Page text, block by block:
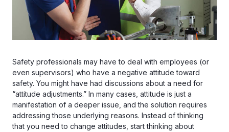
Safety professionals may have to deal with employees (or
even supervisors) who have a negative attitude toward
safety. You might have had discussions about a need for
“attitude adjustments.” In many cases, attitude is just a
manifestation of a deeper issue, and the solution requires
addressing those underlying reasons. Instead of thinking
that you need to change attitudes, start thinking about